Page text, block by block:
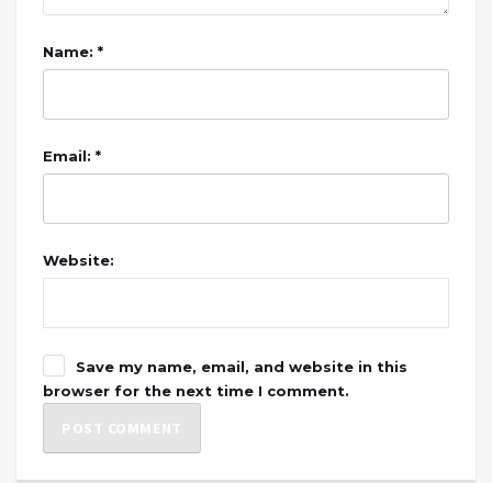
Name: *
Email: *
Website:
Save my name, email, and website in this
browser for the next time I comment.